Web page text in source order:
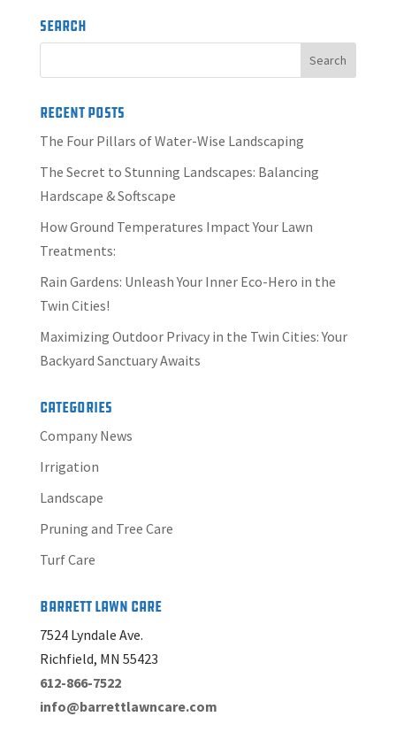
Search
Recent Posts
The Four Pillars of Water-Wise Landscaping
The Secret to Stunning Landscapes: Balancing
Hardscape & Softscape
How Ground Temperatures Impact Your Lawn
Treatments:
Rain Gardens: Unleash Your Inner Eco-Hero in the
Twin Cities!
Maximizing Outdoor Privacy in the Twin Cities: Your
Backyard Sanctuary Awaits
Categories
Company News
Irrigation
Landscape
Pruning and Tree Care
Turf Care
Barrett Lawn Care
7524 Lyndale Ave.
Richfield, MN 55423
612-866-7522
info@barrettlawncare.com